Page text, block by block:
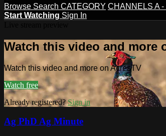
Browse Search CATEGORY CHANNELS A -
Start Watching Sign In
Watch this video and more
Watch this video and more on AcresTV
Watch free
Already registered?Sign in
Ag PhD Ag Minute